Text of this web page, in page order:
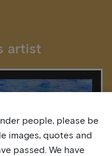
artist
people, please be
images, quotes and
passed. We have